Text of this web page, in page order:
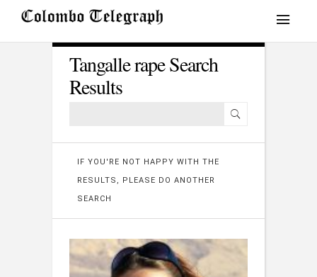
Tangalle rape Search
Results
IF YOU'RE NOT HAPPY WITH THE
RESULTS, PLEASE DO ANOTHER
SEARCH